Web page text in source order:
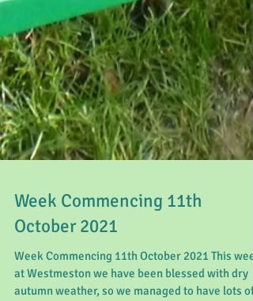
Week Commencing 11th
October 2021